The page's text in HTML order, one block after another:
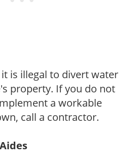
is illegal to divert water
property. If you do not
a workable
call a contractor.